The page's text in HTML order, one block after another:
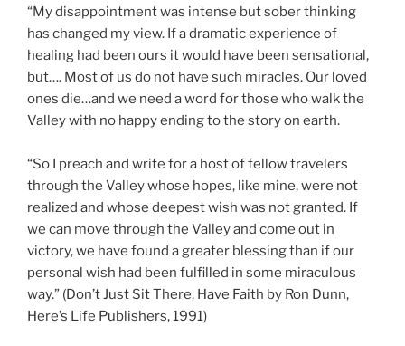
“My disappointment was intense but sober thinking
has changed my view. If a dramatic experience of
healing had been ours it would have been sensational,
but…. Most of us do not have such miracles. Our loved
ones die…and we need a word for those who walk the
Valley with no happy ending to the story on earth.
“So I preach and write for a host of fellow travelers
through the Valley whose hopes, like mine, were not
realized and whose deepest wish was not granted. If
we can move through the Valley and come out in
victory, we have found a greater blessing than if our
personal wish had been fulfilled in some miraculous
way.” (Don’t Just Sit There, Have Faith by Ron Dunn,
Here’s Life Publishers, 1991)